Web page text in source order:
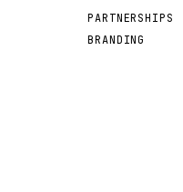
PARTNERSHIPS
BRANDING